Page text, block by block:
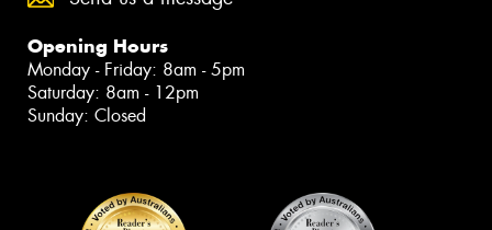
Opening Hours
Monday - Friday: 8am - 5pm
Saturday: 8am - 12pm
Sunday: Closed